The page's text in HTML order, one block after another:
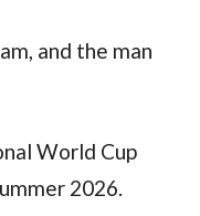
and the man
World Cup
2026.